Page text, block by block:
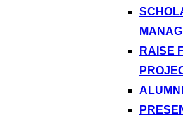
RAISE